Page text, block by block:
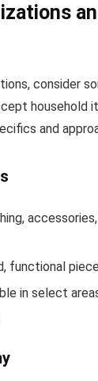
consider
household
and
functional
in select